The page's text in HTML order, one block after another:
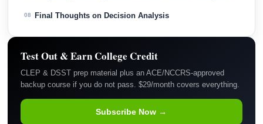
08 Final Thoughts on Decision Analysis
Test Out & Earn College Credit
CLEP & DSST prep material plus an ACE/NCCRS-approved
backup course if you do not pass. $29/month covers everything.
Subscribe Now →